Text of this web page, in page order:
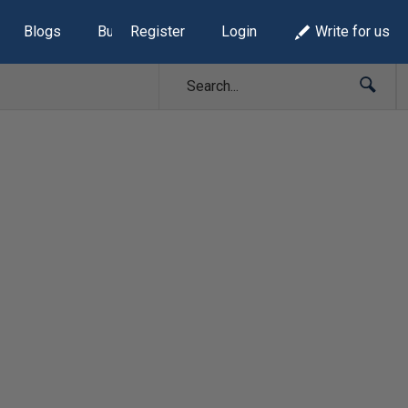
Blogs Build Lists
Register Login Write for us